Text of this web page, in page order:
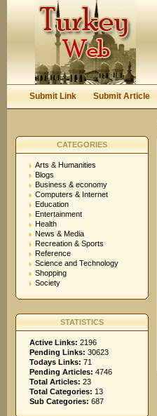
Keep me logged in.
Submit Link Submit Article
CATEGORIES
Arts & Humanities
Blogs
Business & economy
Computers & Internet
Education
Entertainment
Health
News & Media
Recreation & Sports
Reference
Science and Technology
Shopping
Society
STATISTICS
Active Links: 2196
Pending Links: 30623
Todays Links: 71
Pending Articles: 4746
Total Articles: 23
Total Categories: 13
Sub Categories: 687